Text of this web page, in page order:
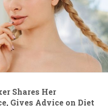
Shares Her
Gives Advice on Diet